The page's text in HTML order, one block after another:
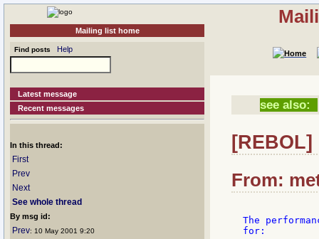
Mailing list home
Find posts Help
Latest message
Recent messages
In this thread:
First
Prev
Next
See whole thread
By msg id:
Prev: 10 May 2001 9:20
see also:
[REBOL]
From:
The
for: